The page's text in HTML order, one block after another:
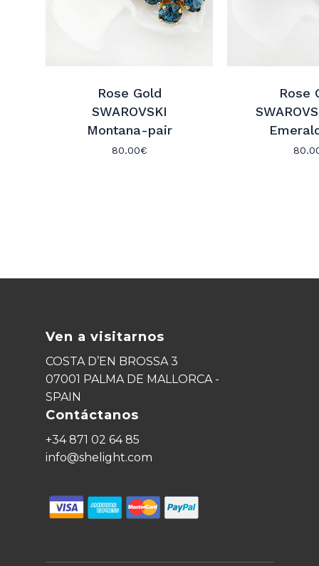
Rose Gold
SWAROVSKI
Montana-pair
80.00€
Rose
Ven a visitarnos
COSTA D’EN BROSSA 3
07001 PALMA DE MALLORCA -
SPAIN
Contáctanos
+34 871 02 64 85
info@shelight.com